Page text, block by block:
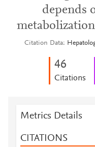
depends
Citation Data
46
Citations
Metrics Details
CITATIONS